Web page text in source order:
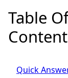
Table
Quick